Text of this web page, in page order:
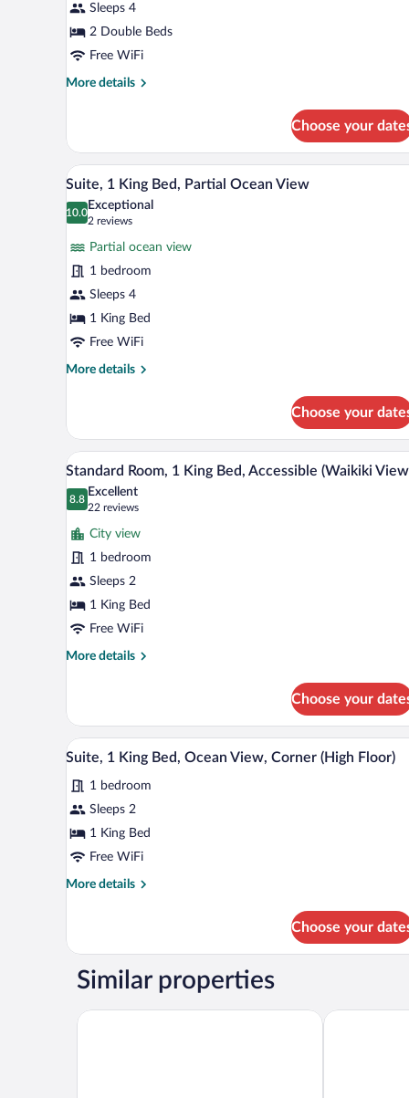
Double
Beds,
Ocean
View
Sleeps 4
2 Double Beds
Free WiFi
More details
More
Room,
Double
Beds,
Ocean
Choose your
View
all
photos
Suite,
1
King
Bed,
Partial
Ocean
A hotel room with a large bed,
9
Suite, 1 King Bed, Partial Ocean View
10.0
10.0 out of 10
Exceptional
2 reviews
(2
reviews)
Partial ocean view
1 bedroom
Sleeps 4
1 King Bed
Free WiFi
More details
More
1
King
Bed,
Partial
Ocean
Choose your
View
all
photos
for
Standard
Room,
1
King
Bed,
Accessible
A hotel room with a large bed,
8
Standard Room, 1 King Bed, Accessible (Waikiki
8.8
8.8 out of 10
Excellent
22 reviews
(22
reviews)
City view
1 bedroom
Sleeps 2
1 King Bed
Free WiFi
More details
More
Room,
King
Accessible
(Waikiki
View)
Choose your
View
all
photos
for
Suite,
1
Bed,
Corner
(High
A kitchen with a view of the
2
Suite, 1 King Bed, Ocean View, Corner (High Floor)
1 bedroom
Sleeps 2
1 King Bed
Free WiFi
More details
More
1
Bed,
View,
Choose your
Similar properties
Courtyard by Marriott Waikiki Beach Waikiki Malia